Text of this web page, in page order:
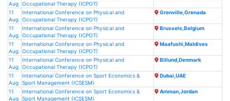
Aug Occupational Therapy (ICPOT)
11
Aug
International Conference on Physical and
Occupational Therapy (ICPOT)
Grenville,Grenada
11
Aug
International Conference on Physical and
Occupational Therapy (ICPOT)
Brussels,Belgium
11
Aug
International Conference on Physical and
Occupational Therapy (ICPOT)
Maafushi,Maldives
11
Aug
International Conference on Physical and
Occupational Therapy (ICPOT)
Billund,Denmark
11
Aug
International Conference on Sport Economics &
Sport Management (ICSESM)
Dubai,UAE
11
Aug
International Conference on Sport Economics &
Sport Management (ICSESM)
Amman,Jordan